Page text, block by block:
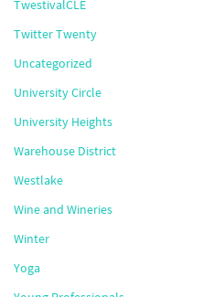
TwestivalCLE
Twitter Twenty
Uncategorized
University Circle
University Heights
Warehouse District
Westlake
Wine and Wineries
Winter
Yoga